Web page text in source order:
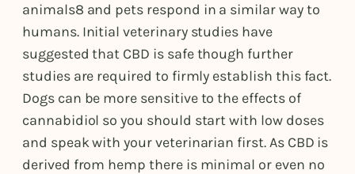
animals8 and pets respond in a similar way to
humans. Initial veterinary studies have
suggested that CBD is safe though further
studies are required to firmly establish this fact.
Dogs can be more sensitive to the effects of
cannabidiol so you should start with low doses
and speak with your veterinarian first. As CBD is
derived from hemp there is minimal or even no